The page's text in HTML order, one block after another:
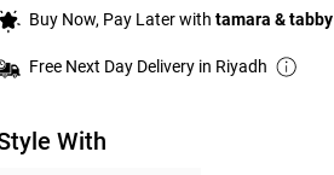
Buy Now, Pay Later with tamara & tabby
Free Next Day Delivery in Riyadh
With